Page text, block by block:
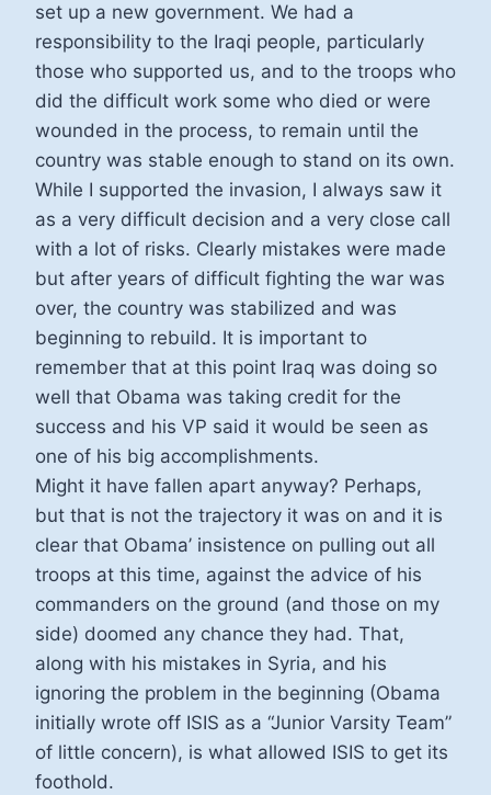
set up a new government. We had a
responsibility to the Iraqi people, particularly
those who supported us, and to the troops who
did the difficult work some who died or were
wounded in the process, to remain until the
country was stable enough to stand on its own.
While I supported the invasion, I always saw it
as a very difficult decision and a very close call
with a lot of risks. Clearly mistakes were made
but after years of difficult fighting the war was
over, the country was stabilized and was
beginning to rebuild. It is important to
remember that at this point Iraq was doing so
well that Obama was taking credit for the
success and his VP said it would be seen as
one of his big accomplishments.
Might it have fallen apart anyway? Perhaps,
but that is not the trajectory it was on and it is
clear that Obama’ insistence on pulling out all
troops at this time, against the advice of his
commanders on the ground (and those on my
side) doomed any chance they had. That,
along with his mistakes in Syria, and his
ignoring the problem in the beginning (Obama
initially wrote off ISIS as a “Junior Varsity Team”
of little concern), is what allowed ISIS to get its
foothold.